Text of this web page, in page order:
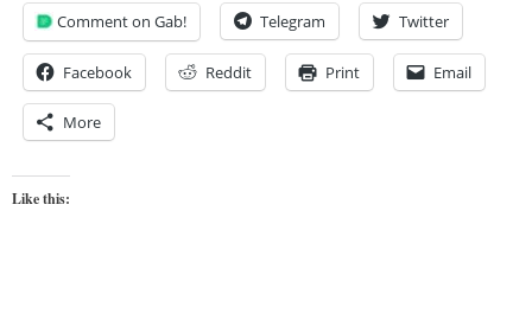
Comment on Gab! Telegram Twitter
Facebook Reddit Print Email
More
Like this: